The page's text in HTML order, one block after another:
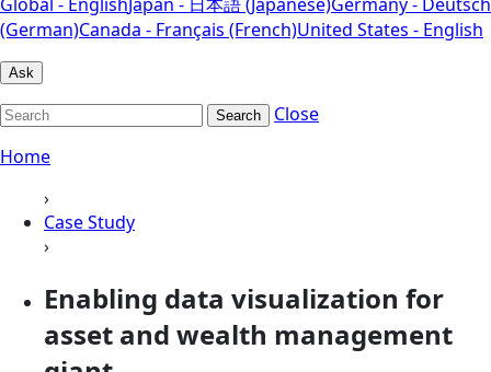
(German)Canada - Français (French)United States - English
Ask
Search
Close
Home
›
Case Study
›
Enabling data visualization for
asset and wealth management